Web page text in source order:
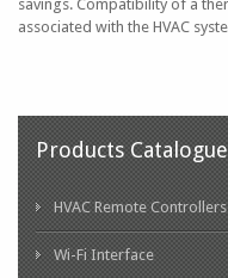
savings. Compatibility of a
associated with the HVAC
Products Catalogue
HVAC Remote Controllers
Wi-Fi Interface